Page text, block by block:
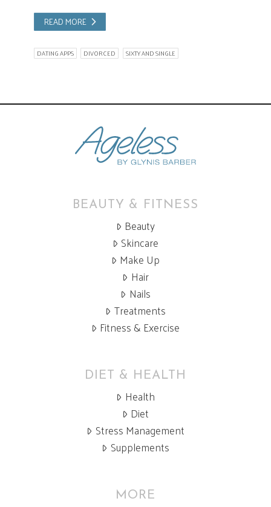
READ MORE
DATING APPS DIVORCED SIXTY AND SINGLE
BEAUTY & FITNESS
Beauty
Skincare
Make Up
Hair
Nails
Treatments
Fitness & Exercise
DIET & HEALTH
Health
Diet
Stress Management
Supplements
MORE